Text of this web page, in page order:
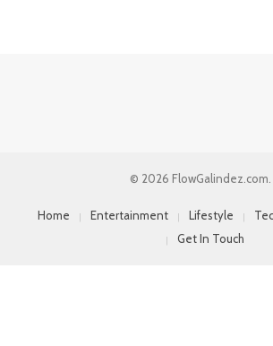
© 2026 FlowGalindez.com.
Home Entertainment Lifestyle
Get In Touch